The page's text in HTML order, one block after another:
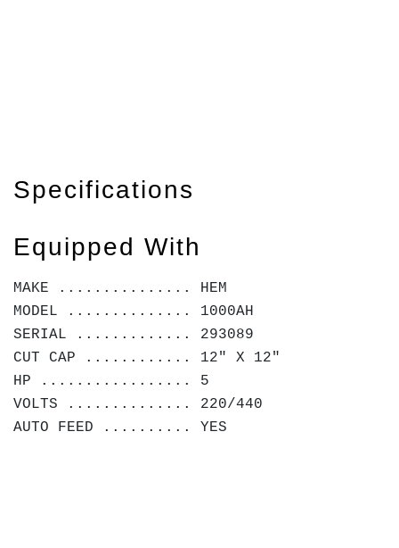
Specifications
Equipped With
MAKE ............... HEM
MODEL .............. 1000AH
SERIAL ............. 293089
CUT CAP ............ 12" X 12"
HP ................. 5
VOLTS .............. 220/440
AUTO FEED .......... YES